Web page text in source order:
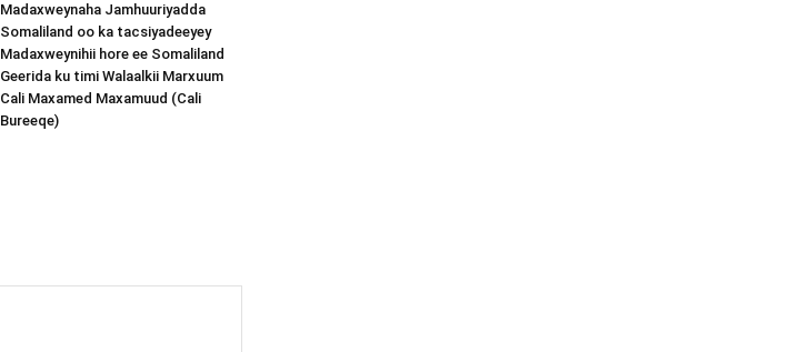
Madaxweynaha Jamhuuriyadda
Somaliland oo ka tacsiyadeeyey
Madaxweynihii hore ee Somaliland
Geerida ku timi Walaalkii Marxuum
Cali Maxamed Maxamuud (Cali
Bureeqe)